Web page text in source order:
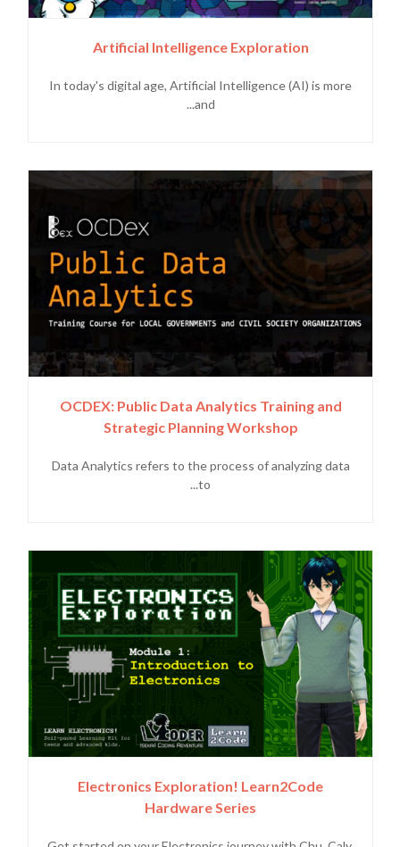
Artificial Intelligence Exploration
In today's digital age, Artificial Intelligence (AI) is more
and...
OCDEX: Public Data Analytics Training and
Strategic Planning Workshop
Data Analytics refers to the process of analyzing data
to...
Electronics Exploration! Learn2Code
Hardware Series